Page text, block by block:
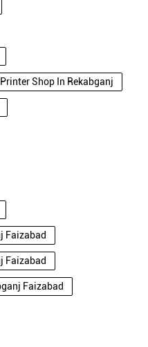
Printer Shop In Rekabganj
Faizabad
Faizabad
Faizabad